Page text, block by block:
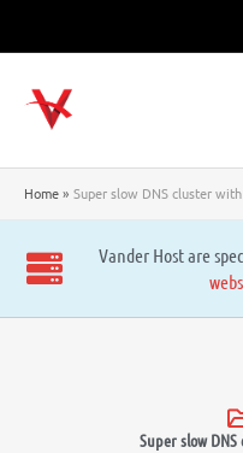
Home Super slow DNS cluster
Vander Host are
Super slow